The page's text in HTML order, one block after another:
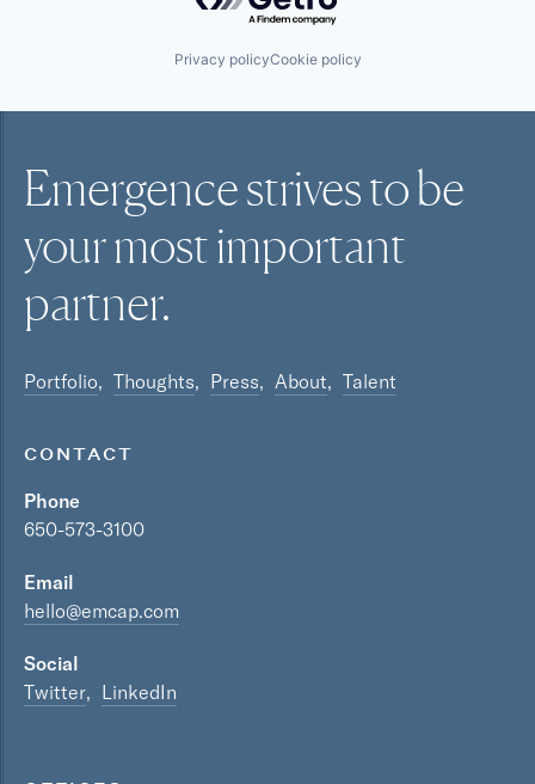
Privacy policyCookie policy
Emergence strives to be
your mostimportant
partner.
Portfolio Thoughts Press About Talent
CONTACT
Phone
650-573-3100
Email
hello@emcap.com
Social
Twitter
LinkedIn